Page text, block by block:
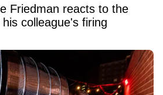
Friedman reacts to the
colleague's firing